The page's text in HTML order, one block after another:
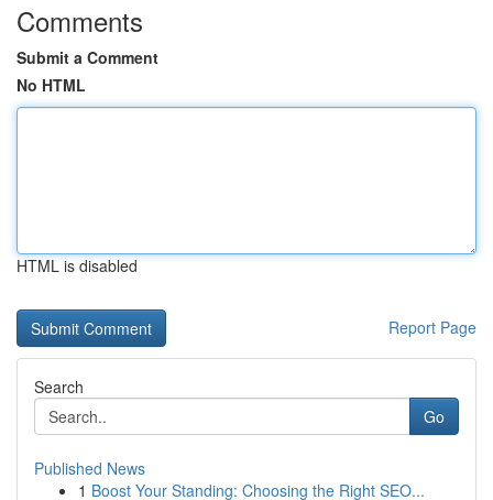
Comments
Submit a Comment
No HTML
HTML is disabled
Report Page
Search
Go
Published News
1 Boost Your Standing: Choosing the Right SEO...